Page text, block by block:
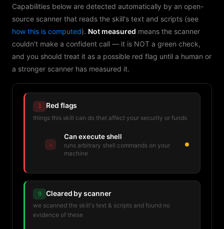
Capabilities below are detected automatically by an open-
source scanner that reads the skill's text and scripts (see
how this is computed). Not measured means the scanner
couldn't make a confident call — it is NOT a green check,
and you should treat it as a possible red flag until a human or
a stronger scanner has measured it.
1 Red flags
things this skill can do that affect your security or funds
⚠
Can execute shell
runs arbitrary shell commands on your
machine
9 Cleared by scanner
we scanned the skill's text & scripts and found no
evidence of these